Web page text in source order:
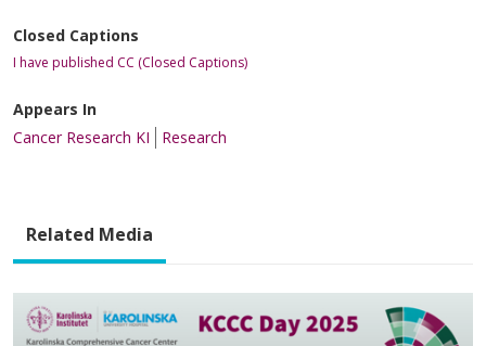
Closed Captions
I have published CC (Closed Captions)
Appears In
Cancer Research KI
Research
Related Media